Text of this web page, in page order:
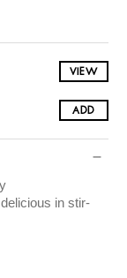
VIEW
ADD
in stir-